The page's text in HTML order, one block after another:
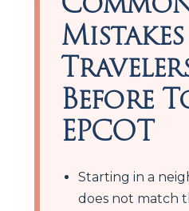
Mistakes
Before
EPCOT
Starting in a
does not match